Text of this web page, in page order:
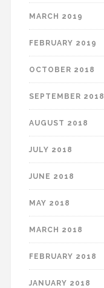
MARCH 2019
FEBRUARY 2019
OCTOBER 2018
SEPTEMBER 2018
AUGUST 2018
JULY 2018
JUNE 2018
MAY 2018
MARCH 2018
FEBRUARY 2018
JANUARY 2018